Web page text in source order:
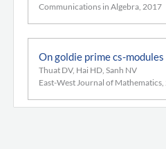
Communications in Algebra, 2017
On goldie prime cs-modules
Thuat DV, Hai HD, Sanh NV
East-West Journal of